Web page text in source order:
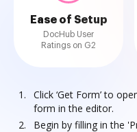
Ease of Setup
DocHub User
Ratings on G2
Click ‘Get Form’ to
form in the editor.
Begin by filling in the